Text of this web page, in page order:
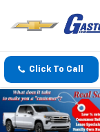
Click To Call